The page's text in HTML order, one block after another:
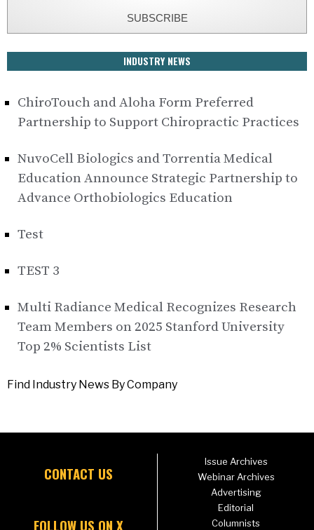
SUBSCRIBE
INDUSTRY NEWS
ChiroTouch and Aloha Form Preferred
Partnership to Support Chiropractic Practices
NuvoCell Biologics and Torrentia Medical
Education Announce Strategic Partnership to
Advance Orthobiologics Education
Test
TEST 3
Multi Radiance Medical Recognizes Research
Team Members on 2025 Stanford University
Top 2% Scientists List
Find Industry News By Company
CONTACT US
FOLLOW US ON X
Issue Archives
Webinar Archives
Advertising
Editorial
Columnists